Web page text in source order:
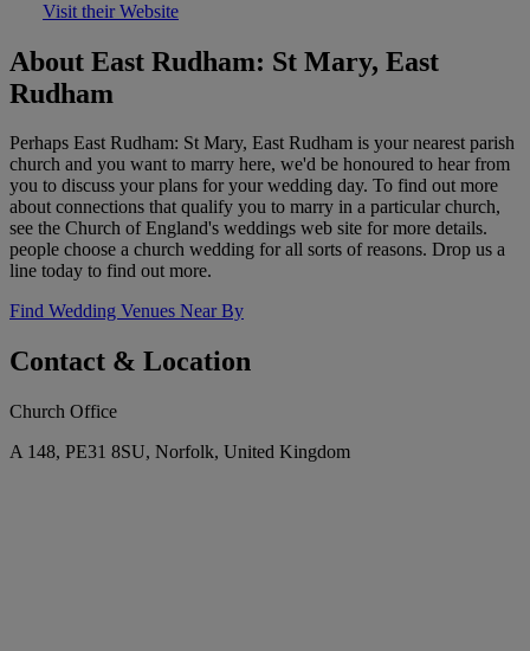
Visit their Website
About East Rudham: St Mary, East
Rudham
Perhaps East Rudham: St Mary, East Rudham is your nearest parish
church and you want to marry here, we'd be honoured to hear from
you to discuss your plans for your wedding day. To find out more
about connections that qualify you to marry in a particular church,
see the Church of England's weddings web site for more details.
people choose a church wedding for all sorts of reasons. Drop us a
line today to find out more.
Find Wedding Venues Near By
Contact & Location
Church Office
A 148, PE31 8SU, Norfolk, United Kingdom